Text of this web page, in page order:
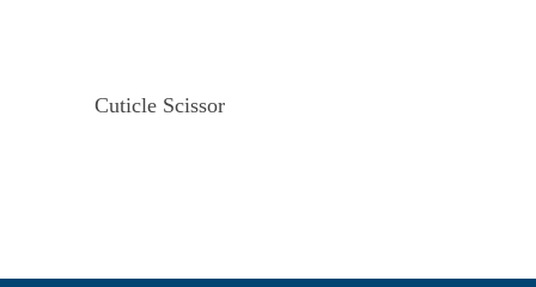
Cuticle Scissor